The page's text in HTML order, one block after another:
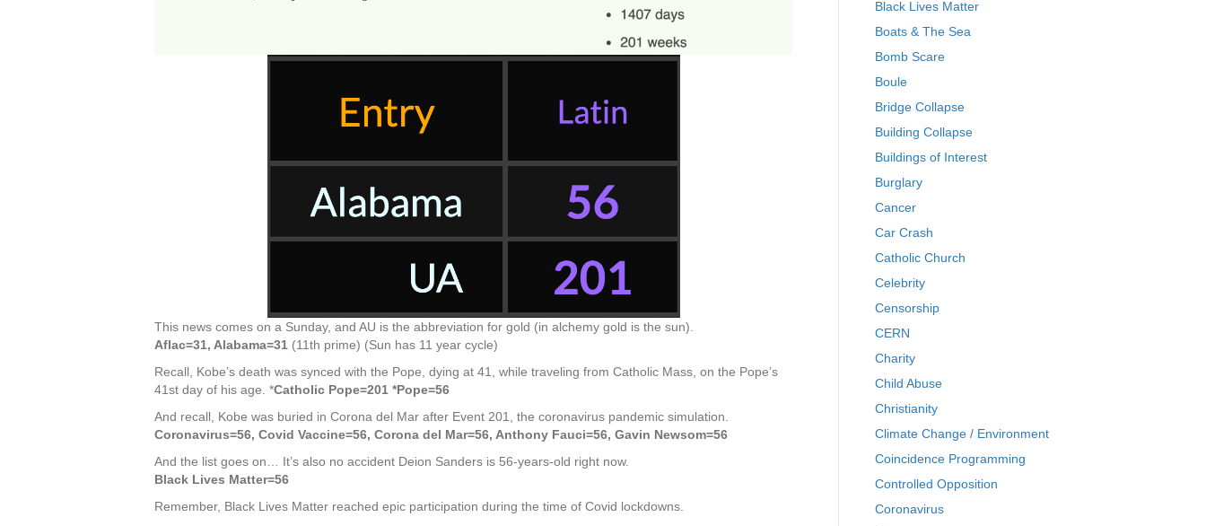
This news comes on a Sunday, and AU is the abbreviation for gold (in alchemy gold is the sun).
Aflac=31, Alabama=31 (11th prime) (Sun has 11 year cycle)
Recall, Kobe’s death was synced with the Pope, dying at 41, while traveling from Catholic Mass, on the Pope’s
41st day of his age. *Catholic Pope=201 *Pope=56
And recall, Kobe was buried in Corona del Mar after Event 201, the coronavirus pandemic simulation.
Coronavirus=56, Covid Vaccine=56, Corona del Mar=56, Anthony Fauci=56, Gavin Newsom=56
And the list goes on… It’s also no accident Deion Sanders is 56-years-old right now.
Black Lives Matter=56
Remember, Black Lives Matter reached epic participation during the time of Covid lockdowns.
Black Lives Matter
Boats & The Sea
Bomb Scare
Boule
Bridge Collapse
Building Collapse
Buildings of Interest
Burglary
Cancer
Car Crash
Catholic Church
Celebrity
Censorship
CERN
Charity
Child Abuse
Christianity
Climate Change / Environment
Coincidence Programming
Controlled Opposition
Coronavirus